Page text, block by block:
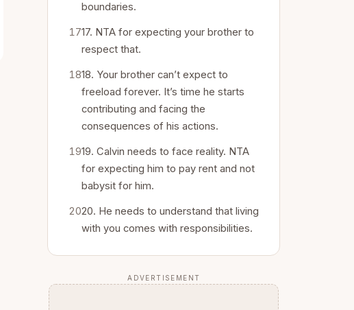
boundaries.
17. NTA for expecting your brother to
respect that.
18. Your brother can’t expect to
freeload forever. It’s time he starts
contributing and facing the
consequences of his actions.
19. Calvin needs to face reality. NTA
for expecting him to pay rent and not
babysit for him.
20. He needs to understand that living
with you comes with responsibilities.
ADVERTISEMENT